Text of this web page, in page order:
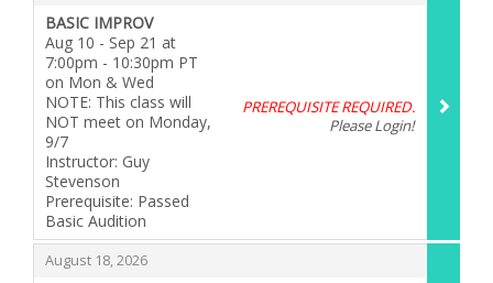
BASIC IMPROV
Aug 10 - Sep 21 at
7:00pm - 10:30pm PT
on Mon & Wed
NOTE: This class will
NOT meet on Monday,
9/7
Instructor: Guy
Stevenson
Prerequisite: Passed
Basic Audition
,
PREREQUISITE REQUIRED.
Please Login!
August 18, 2026
,